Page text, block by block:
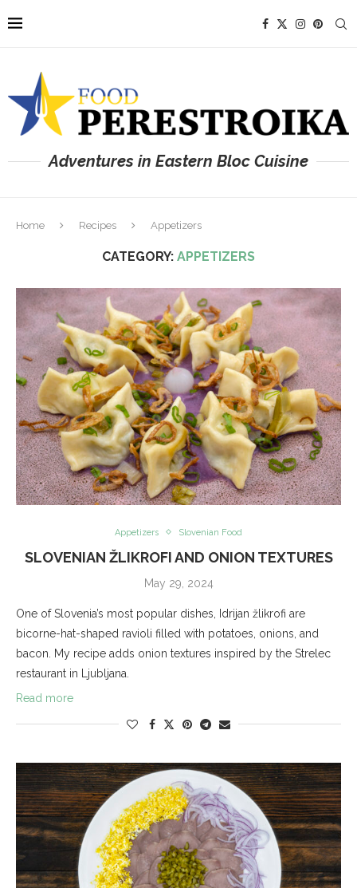
Adventures in Eastern Bloc Cuisine
Home Recipes Appetizers
CATEGORY: APPETIZERS
Appetizers Slovenian Food
SLOVENIAN ŽLIKROFI AND ONION TEXTURES
May 29, 2024
One of Slovenia’s most popular dishes, Idrijan žlikrofi are
bicorne-hat-shaped ravioli filled with potatoes, onions, and
bacon. My recipe adds onion textures inspired by the Strelec
restaurant in Ljubljana.
Read more